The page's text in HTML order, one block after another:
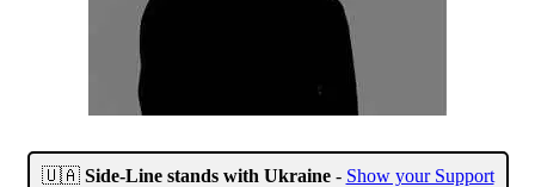
🇺🇦 Side-Line stands with Ukraine- Show your Support